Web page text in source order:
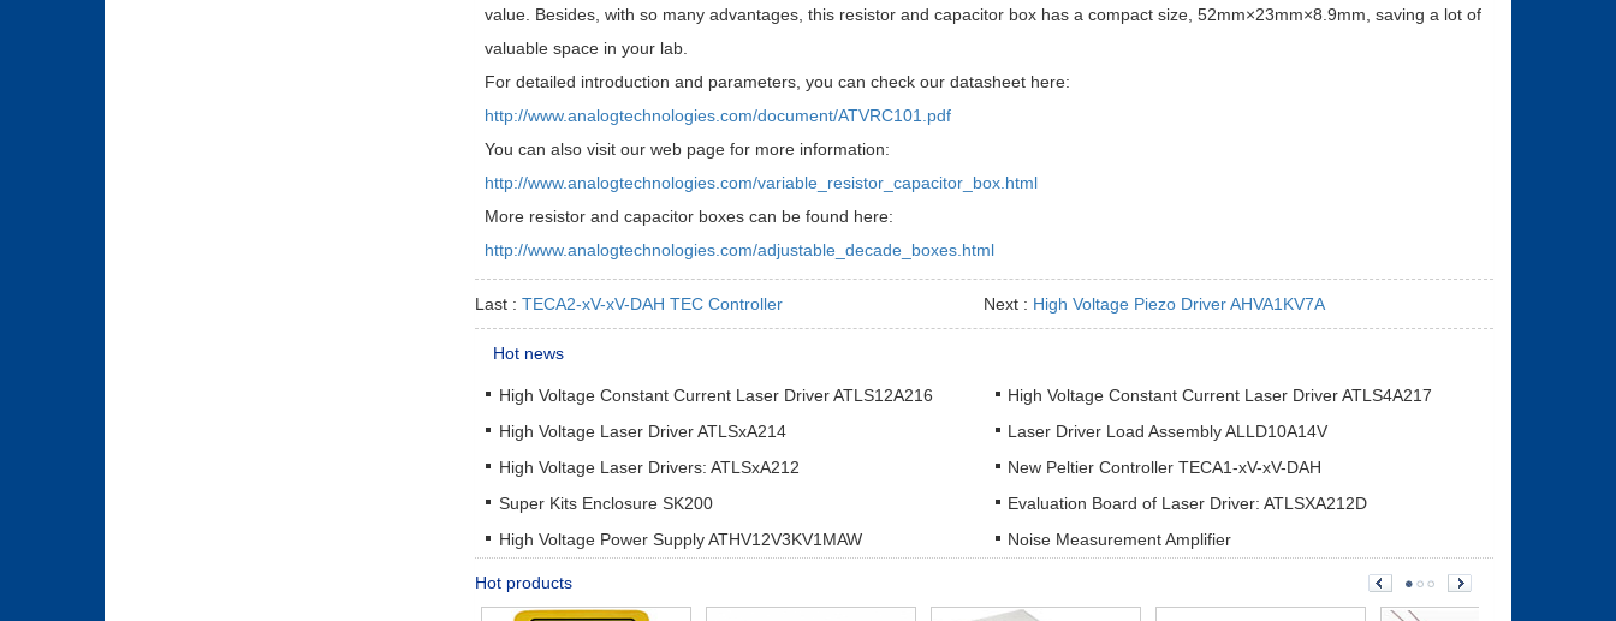
value. Besides, with so many advantages, this resistor and capacitor box has a compact size, 52mm×23mm×8.9mm, saving a lot of
valuable space in your lab.
For detailed introduction and parameters, you can check our datasheet here:
http://www.analogtechnologies.com/document/ATVRC101.pdf
You can also visit our web page for more information:
http://www.analogtechnologies.com/variable_resistor_capacitor_box.html
More resistor and capacitor boxes can be found here:
http://www.analogtechnologies.com/adjustable_decade_boxes.html
Last : TECA2-xV-xV-DAH TEC Controller Next : High Voltage Piezo Driver AHVA1KV7A
Hot news
High Voltage Constant Current Laser Driver ATLS12A216
High Voltage Constant Current Laser Driver ATLS4A217
High Voltage Laser Driver ATLSxA214
Laser Driver Load Assembly ALLD10A14V
High Voltage Laser Drivers: ATLSxA212
New Peltier Controller TECA1-xV-xV-DAH
Super Kits Enclosure SK200
Evaluation Board of Laser Driver: ATLSXA212D
High Voltage Power Supply ATHV12V3KV1MAW
Noise Measurement Amplifier
Hot products